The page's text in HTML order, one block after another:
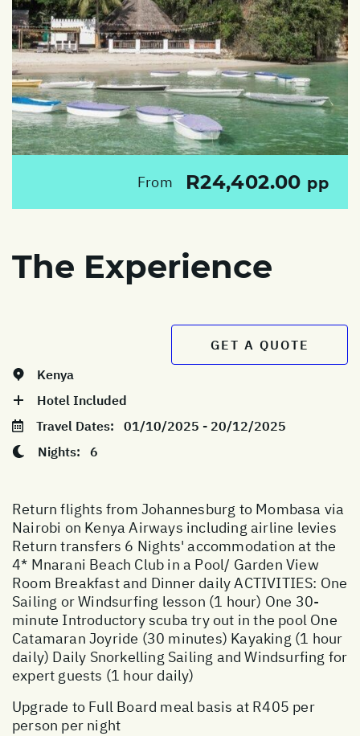
From R24,402.00 pp
The Experience
GET A QUOTE
Kenya
Hotel Included
Travel Dates: 01/10/2025 - 20/12/2025
Nights: 6
Return flights from Johannesburg to Mombasa via
Nairobi on Kenya Airways including airline levies
Return transfers 6 Nights' accommodation at the
4* Mnarani Beach Club in a Pool/ Garden View
Room Breakfast and Dinner daily ACTIVITIES: One
Sailing or Windsurfing lesson (1 hour) One 30-
minute Introductory scuba try out in the pool One
Catamaran Joyride (30 minutes) Kayaking (1 hour
daily) Daily Snorkelling Sailing and Windsurfing for
expert guests (1 hour daily)
Upgrade to Full Board meal basis at R405 per
person per night